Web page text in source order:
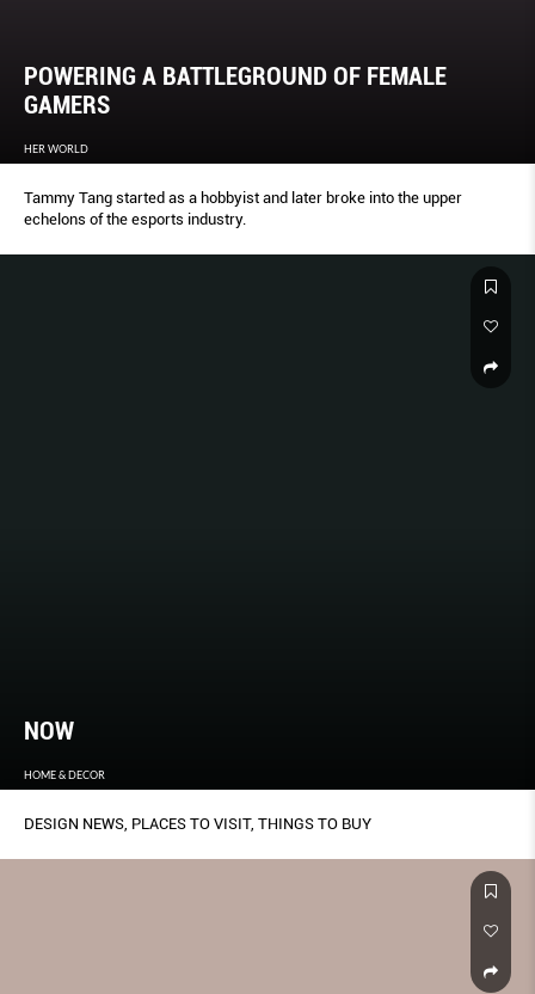
POWERING A BATTLEGROUND OF FEMALE
GAMERS
HER WORLD
Tammy Tang started as a hobbyist and later broke into the upper
echelons of the esports industry.
NOW
HOME & DECOR
DESIGN NEWS, PLACES TO VISIT, THINGS TO BUY